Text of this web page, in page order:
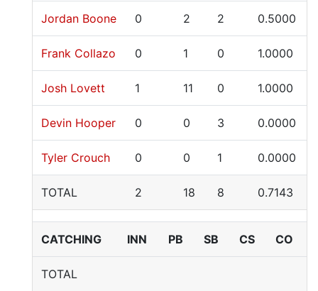
Jordan Boone 0 2 2 0.5000
Frank Collazo 0 1 0 1.0000
Josh Lovett 1 11 0 1.0000
Devin Hooper 0 0 3 0.0000
Tyler Crouch 0 0 1 0.0000
TOTAL 2 18 8 0.7143
CATCHING INN PB SB CS CO
TOTAL